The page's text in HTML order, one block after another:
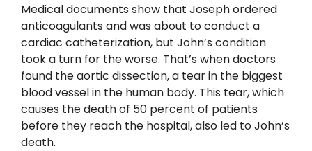
Medical documents show that Joseph ordered
anticoagulants and was about to conduct a
cardiac catheterization, but John’s condition
took a turn for the worse. That’s when doctors
found the aortic dissection, a tear in the biggest
blood vessel in the human body. This tear, which
causes the death of 50 percent of patients
before they reach the hospital, also led to John’s
death.